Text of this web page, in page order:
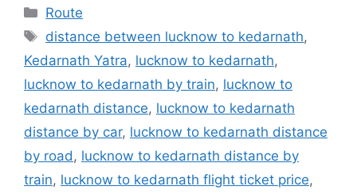
Categories
Route
Tags
distance between lucknow to kedarnath,
Kedarnath Yatra, lucknow to kedarnath,
lucknow to kedarnath by train, lucknow to
kedarnath distance, lucknow to kedarnath
distance by car, lucknow to kedarnath distance
by road , lucknow to kedarnath distance by
train, lucknow to kedarnath flight ticket price,